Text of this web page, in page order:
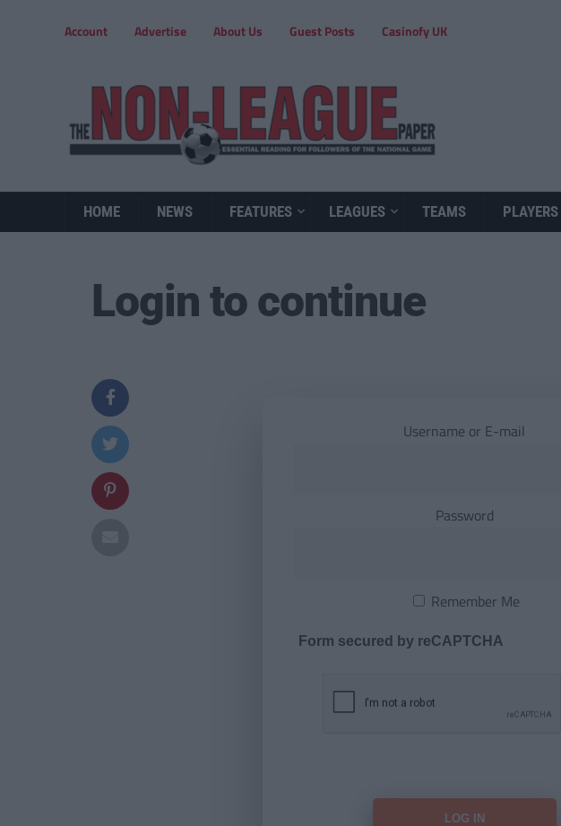
Account Advertise About Us Guest Posts Casinofy UK
HOME NEWS FEATURES LEAGUES TEAMS PLAYERS
Login to continue
Username or E-mail
Password
Remember Me
Form secured by reCAPTCHA